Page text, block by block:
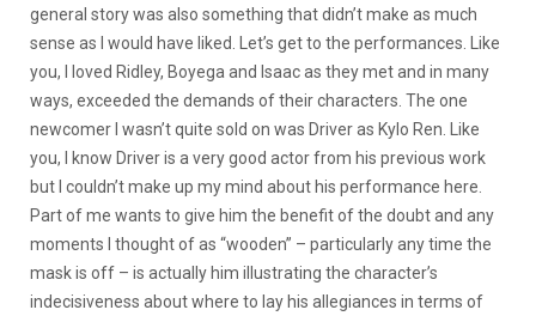
general story was also something that didn’t make as much
sense as I would have liked. Let’s get to the performances. Like
you, I loved Ridley, Boyega and Isaac as they met and in many
ways, exceeded the demands of their characters. The one
newcomer I wasn’t quite sold on was Driver as Kylo Ren. Like
you, I know Driver is a very good actor from his previous work
but I couldn’t make up my mind about his performance here.
Part of me wants to give him the benefit of the doubt and any
moments I thought of as “wooden” – particularly any time the
mask is off – is actually him illustrating the character’s
indecisiveness about where to lay his allegiances in terms of